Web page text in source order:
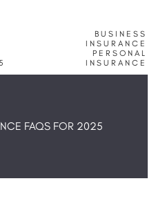
BUSINESS
INSURANCE
PERSONAL
INSURANCE
FAQS FOR 2025